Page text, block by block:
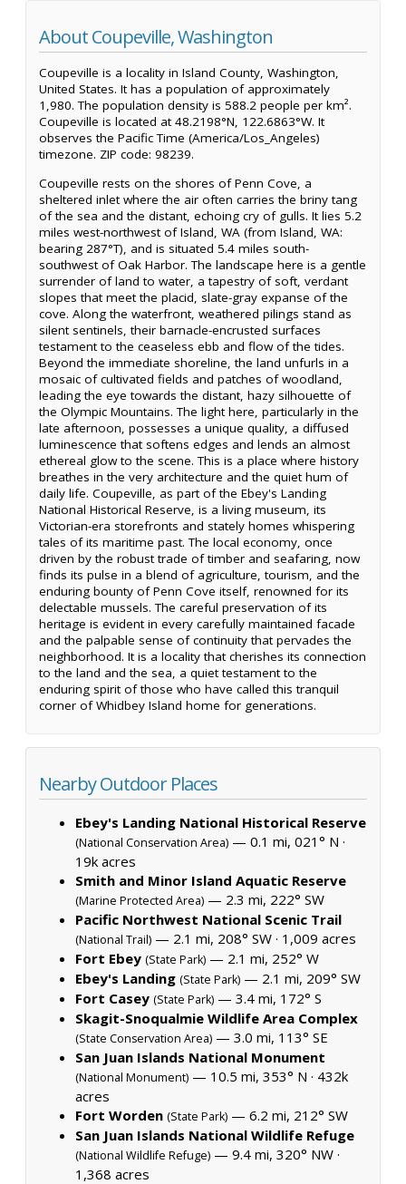
About Coupeville, Washington
Coupeville is a locality in Island County, Washington,
United States. It has a population of approximately
1,980. The population density is 588.2 people per km².
Coupeville is located at 48.2198°N, 122.6863°W. It
observes the Pacific Time (America/Los_Angeles)
timezone. ZIP code: 98239.
Coupeville rests on the shores of Penn Cove, a
sheltered inlet where the air often carries the briny tang
of the sea and the distant, echoing cry of gulls. It lies 5.2
miles west-northwest of Island, WA (from Island, WA:
bearing 287°T), and is situated 5.4 miles south-
southwest of Oak Harbor. The landscape here is a gentle
surrender of land to water, a tapestry of soft, verdant
slopes that meet the placid, slate-gray expanse of the
cove. Along the waterfront, weathered pilings stand as
silent sentinels, their barnacle-encrusted surfaces
testament to the ceaseless ebb and flow of the tides.
Beyond the immediate shoreline, the land unfurls in a
mosaic of cultivated fields and patches of woodland,
leading the eye towards the distant, hazy silhouette of
the Olympic Mountains. The light here, particularly in the
late afternoon, possesses a unique quality, a diffused
luminescence that softens edges and lends an almost
ethereal glow to the scene. This is a place where history
breathes in the very architecture and the quiet hum of
daily life. Coupeville, as part of the Ebey's Landing
National Historical Reserve, is a living museum, its
Victorian-era storefronts and stately homes whispering
tales of its maritime past. The local economy, once
driven by the robust trade of timber and seafaring, now
finds its pulse in a blend of agriculture, tourism, and the
enduring bounty of Penn Cove itself, renowned for its
delectable mussels. The careful preservation of its
heritage is evident in every carefully maintained facade
and the palpable sense of continuity that pervades the
neighborhood. It is a locality that cherishes its connection
to the land and the sea, a quiet testament to the
enduring spirit of those who have called this tranquil
corner of Whidbey Island home for generations.
Nearby Outdoor Places
Ebey's Landing National Historical Reserve
(National Conservation Area) — 0.1 mi, 021° N ·
19k acres
Smith and Minor Island Aquatic Reserve
(Marine Protected Area) — 2.3 mi, 222° SW
Pacific Northwest National Scenic Trail
(National Trail) — 2.1 mi, 208° SW · 1,009 acres
Fort Ebey (State Park) — 2.1 mi, 252° W
Ebey's Landing (State Park) — 2.1 mi, 209° SW
Fort Casey (State Park) — 3.4 mi, 172° S
Skagit-Snoqualmie Wildlife Area Complex
(State Conservation Area) — 3.0 mi, 113° SE
San Juan Islands National Monument
(National Monument) — 10.5 mi, 353° N · 432k
acres
Fort Worden (State Park) — 6.2 mi, 212° SW
San Juan Islands National Wildlife Refuge
(National Wildlife Refuge) — 9.4 mi, 320° NW ·
1,368 acres